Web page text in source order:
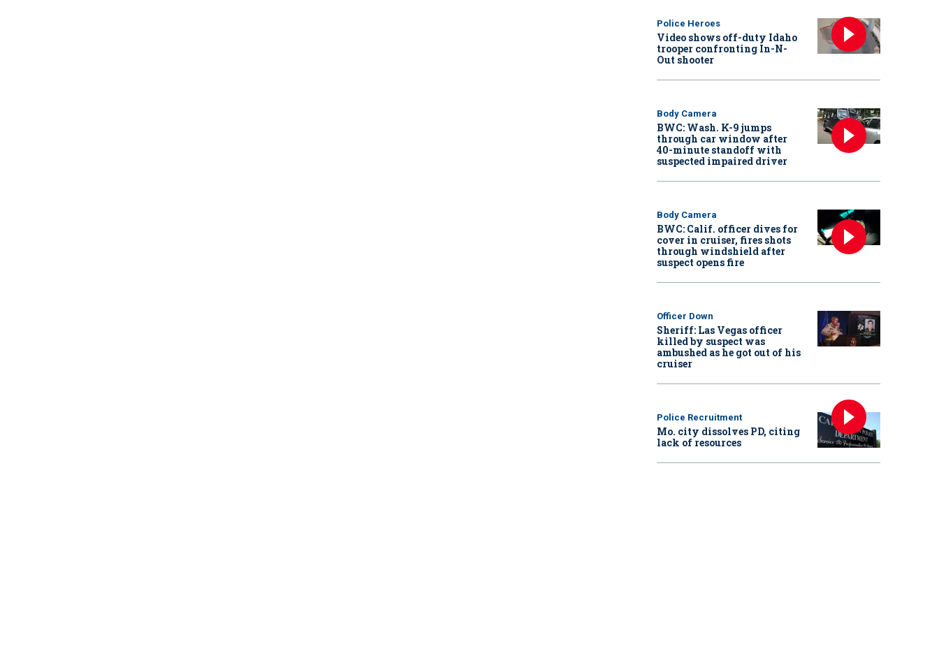
Police Heroes
Video shows off-duty Idaho
trooper confronting In-N-
Out shooter
Body Camera
BWC: Wash. K-9 jumps
through car window after
40-minute standoff with
suspected impaired driver
Body Camera
BWC: Calif. officer dives for
cover in cruiser, fires shots
through windshield after
suspect opens fire
Officer Down
Sheriff: Las Vegas officer
killed by suspect was
ambushed as he got out of his
cruiser
Police Recruitment
Mo. city dissolves PD, citing
lack of resources